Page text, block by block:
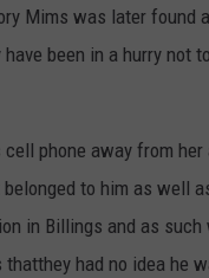
Mims was later
been in a hurry
phone away from
to him as well
in Billings and as
thatthey had no idea he